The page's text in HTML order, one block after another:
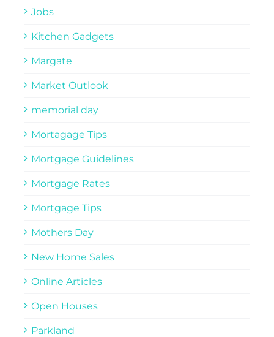
Jobs
Kitchen Gadgets
Margate
Market Outlook
memorial day
Mortagage Tips
Mortgage Guidelines
Mortgage Rates
Mortgage Tips
Mothers Day
New Home Sales
Online Articles
Open Houses
Parkland